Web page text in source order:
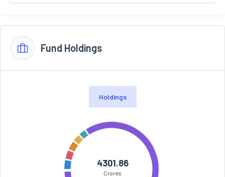
Fund Holdings
Holdings
4301.86
Crores